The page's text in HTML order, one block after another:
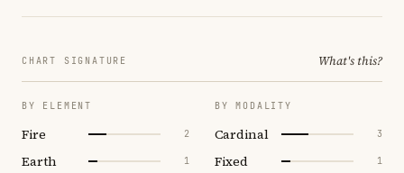
CHART SIGNATURE What's this?
BY ELEMENT
Fire 2
Earth 1
BY MODALITY
Cardinal 3
Fixed 1